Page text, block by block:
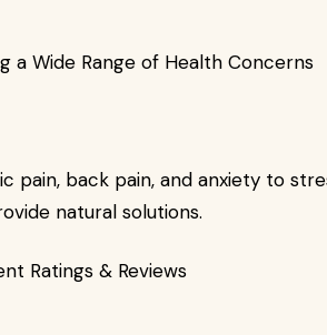
a Wide Range of Health Concerns
pain, back pain, and anxiety to
natural solutions.
Ratings & Reviews